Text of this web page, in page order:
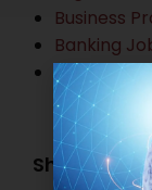
Business
Banking
Other Job
Share this